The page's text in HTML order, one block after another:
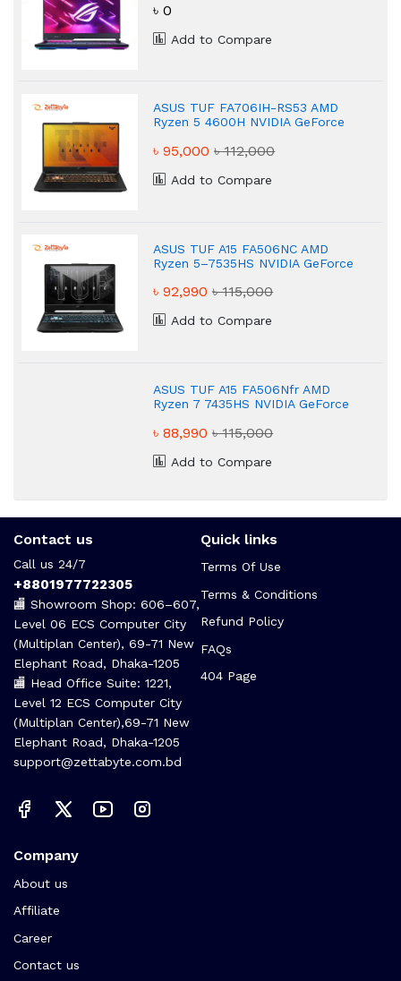
৳ 0
Add to Compare
ASUS TUF FA706IH-RS53 AMD
Ryzen 5 4600H NVIDIA GeForce
৳ 95,000৳ 112,000
Add to Compare
ASUS TUF A15 FA506NC AMD
Ryzen 5–7535HS NVIDIA GeForce
৳ 92,990৳ 115,000
Add to Compare
ASUS TUF A15 FA506Nfr AMD
Ryzen 7 7435HS NVIDIA GeForce
Laptop
৳ 88,990৳ 115,000
Add to Compare
Contact us
Call us 24/7
+8801977722305
🏬 Showroom Shop: 606–607,
Level 06 ECS Computer City
(Multiplan Center), 69-71 New
Elephant Road, Dhaka-1205
🏬 Head Office Suite: 1221,
Level 12 ECS Computer City
(Multiplan Center),69-71 New
Elephant Road, Dhaka-1205
Quick links
Terms Of Use
Terms & Conditions
Refund Policy
FAQs
Company
About us
Affiliate
Career